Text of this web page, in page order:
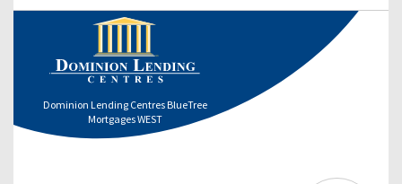
Dominion Lending Centres BlueTree
Mortgages WEST